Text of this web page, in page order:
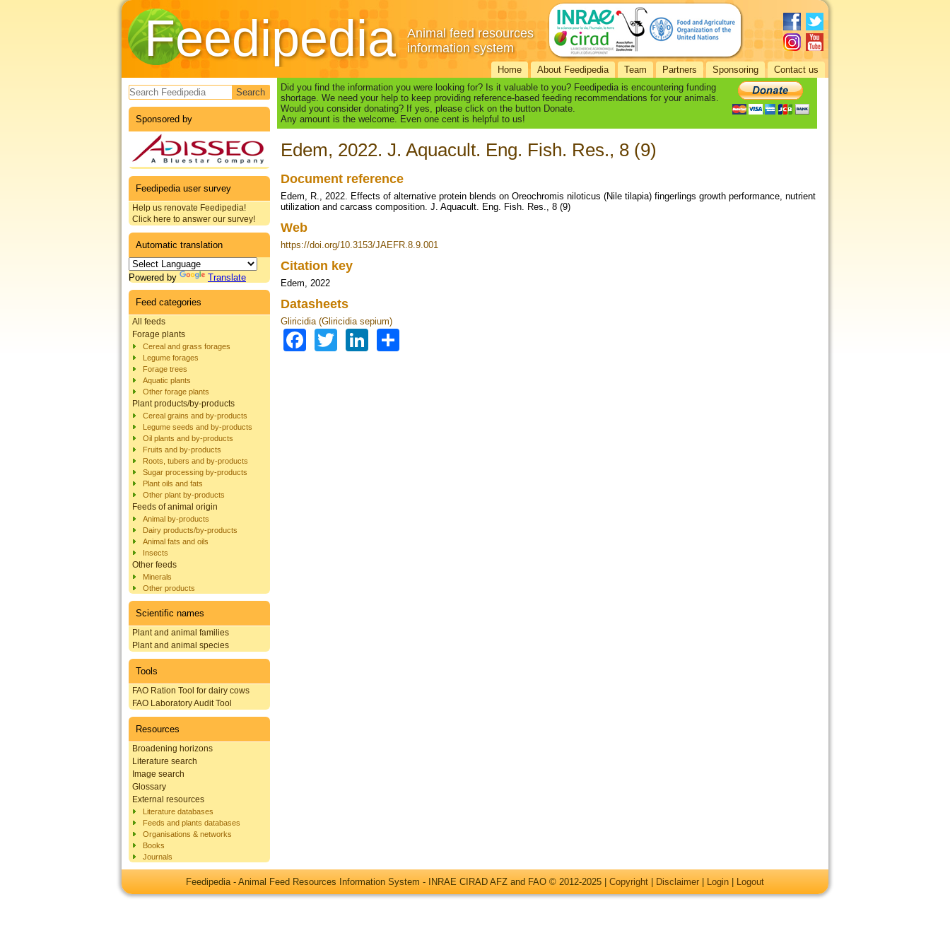
Feedipedia
Animal feed resources
information system
Home About Feedipedia Team Partners Sponsoring Contact us
Search form
Sponsored by
Feedipedia user survey
Help us renovate Feedipedia!
Click here to answer our survey!
Automatic translation
Powered by Translate
Feed categories
All feeds
Forage plants
Cereal and grass forages
Legume forages
Forage trees
Aquatic plants
Other forage plants
Plant products/by-products
Cereal grains and by-products
Legume seeds and by-products
Oil plants and by-products
Fruits and by-products
Roots, tubers and by-products
Sugar processing by-products
Plant oils and fats
Other plant by-products
Feeds of animal origin
Animal by-products
Dairy products/by-products
Animal fats and oils
Insects
Other feeds
Minerals
Other products
Scientific names
Plant and animal families
Plant and animal species
Tools
FAO Ration Tool for dairy cows
FAO Laboratory Audit Tool
Resources
Broadening horizons
Literature search
Image search
Glossary
External resources
Literature databases
Feeds and plants databases
Organisations & networks
Books
Journals
Did you find the information you were looking for? Is it valuable to you? Feedipedia is encountering funding
shortage. We need your help to keep providing reference-based feeding recommendations for your animals.
Would you consider donating? If yes, please click on the button Donate.
Any amount is the welcome. Even one cent is helpful to us!
Edem, 2022. J. Aquacult. Eng. Fish. Res., 8 (9)
Document reference
Edem, R., 2022. Effects of alternative protein blends on Oreochromis niloticus (Nile tilapia) fingerlings growth performance, nutrient
utilization and carcass composition. J. Aquacult. Eng. Fish. Res., 8 (9)
Web
https://doi.org/10.3153/JAEFR.8.9.001
Citation key
Edem, 2022
Datasheets
Gliricidia (Gliricidia sepium)
Facebook
TwitterLinkedIn
Feedipedia - Animal Feed Resources Information System - INRAE CIRAD AFZ and FAO © 2012-2025 | Copyright Disclaimer Login Logout